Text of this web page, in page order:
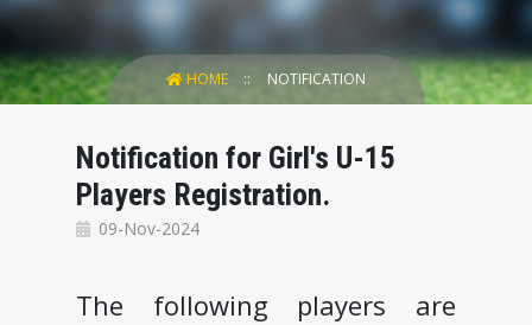
HOME NOTIFICATION
Notification for Girl's U-15
Players Registration.
09-Nov-2024
The following players are